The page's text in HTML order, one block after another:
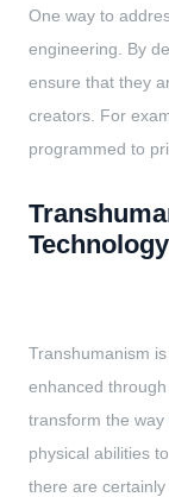
One way to
engineering. By
ensure that they
creators. For
programmed to
Technology
Transhumanism
enhanced
transform the
physical abilities
there are